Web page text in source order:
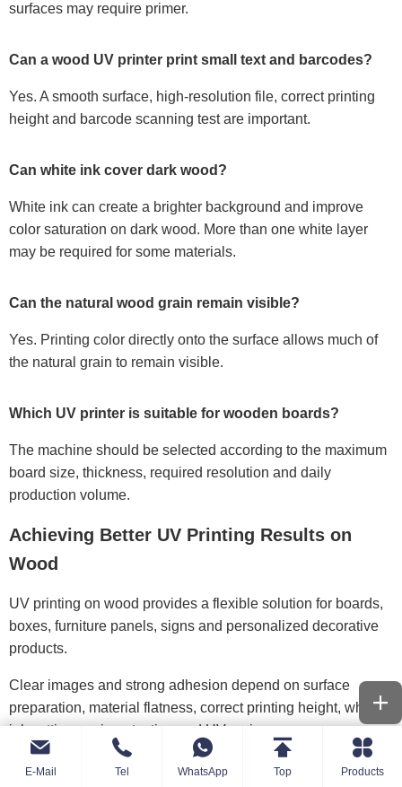
surfaces may require primer.
Can a wood UV printer print small text and barcodes?
Yes. A smooth surface, high-resolution file, correct printing
height and barcode scanning test are important.
Can white ink cover dark wood?
White ink can create a brighter background and improve
color saturation on dark wood. More than one white layer
may be required for some materials.
Can the natural wood grain remain visible?
Yes. Printing color directly onto the surface allows much of
the natural grain to remain visible.
Which UV printer is suitable for wooden boards?
The machine should be selected according to the maximum
board size, thickness, required resolution and daily
production volume.
Achieving Better UV Printing Results on
Wood
UV printing on wood provides a flexible solution for boards,
boxes, furniture panels, signs and personalized decorative
products.
Clear images and strong adhesion depend on surface
preparation, material flatness, correct printing height, white
ink settings, primer testing and UV curing.
A suitable wood UV printer should match the product size,
E-Mail Tel WhatsApp Top Products